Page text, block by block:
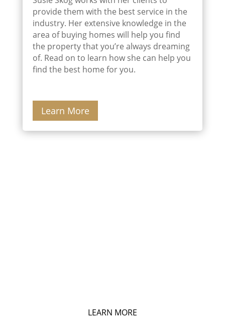
provide them with the best service in the
industry. Her extensive knowledge in the
area of buying homes will help you find
the property that you’re always dreaming
of. Read on to learn how she can help you
find the best home for you.
Learn More
LEARN MORE